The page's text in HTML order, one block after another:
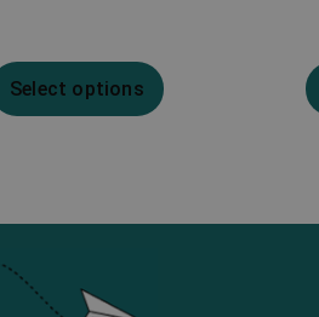
Select options